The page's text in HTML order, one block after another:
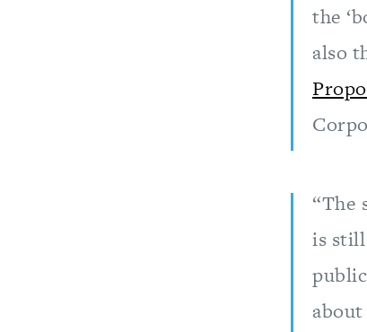
the
also
“The
is